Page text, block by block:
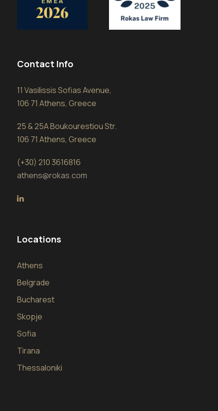
Contact Info
11 Vasilissis Sofias Avenue,
106 71 Athens, Greece
25 & 25A Boukourestiou Str.
106 71 Athens, Greece
(+30) 210 3616816
athens@rokas.com
Locations
Athens
Belgrade
Bucharest
Skopje
Sofia
Tirana
Thessaloniki